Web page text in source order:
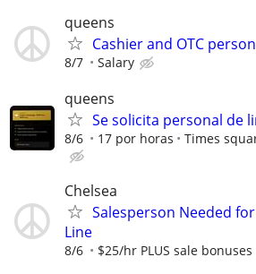
queens
Cashier and OTC person
8/7 Salary
queens
Se solicita personal de
8/6 17 por horas Times
Chelsea
Salesperson Needed
Line
8/6 $25/hr PLUS sale bonuses